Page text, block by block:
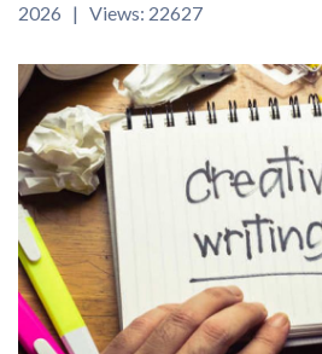
2026 | Views: 22627